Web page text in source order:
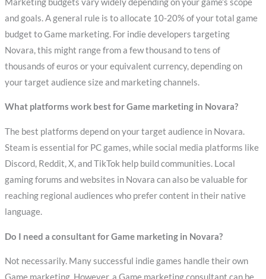
and goals. A general rule is to allocate 10-20% of your total game
budget to Game marketing. For indie developers targeting
Novara, this might range from a few thousand to tens of
thousands of euros or your equivalent currency, depending on
your target audience size and marketing channels.
What platforms work best for Game marketing in Novara?
The best platforms depend on your target audience in Novara.
Steam is essential for PC games, while social media platforms like
Discord, Reddit, X, and TikTok help build communities. Local
gaming forums and websites in Novara can also be valuable for
reaching regional audiences who prefer content in their native
language.
Do I need a consultant for Game marketing in Novara?
Not necessarily. Many successful indie games handle their own
Game marketing. However, a Game marketing consultant can be